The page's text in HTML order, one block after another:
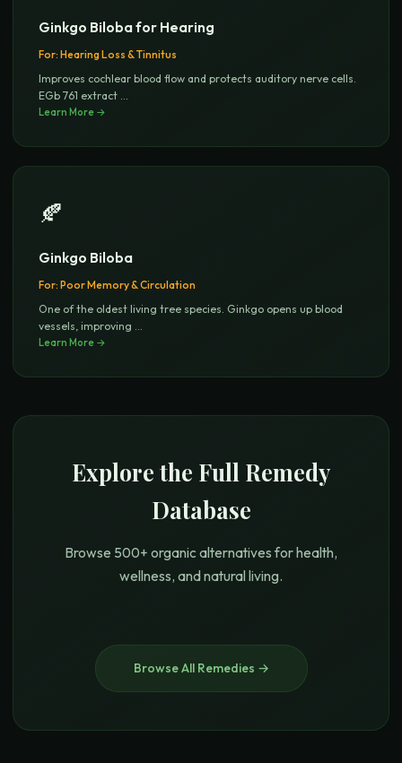
Ginkgo Biloba for Hearing
For: Hearing Loss & Tinnitus
Improves cochlear blood flow and protects auditory nerve cells.
EGb 761 extract ...
Learn More →
🍂
Ginkgo Biloba
For: Poor Memory & Circulation
One of the oldest living tree species. Ginkgo opens up blood
vessels, improving ...
Learn More →
Explore the Full Remedy
Database
Browse 500+ organic alternatives for health,
wellness, and natural living.
Browse All Remedies →